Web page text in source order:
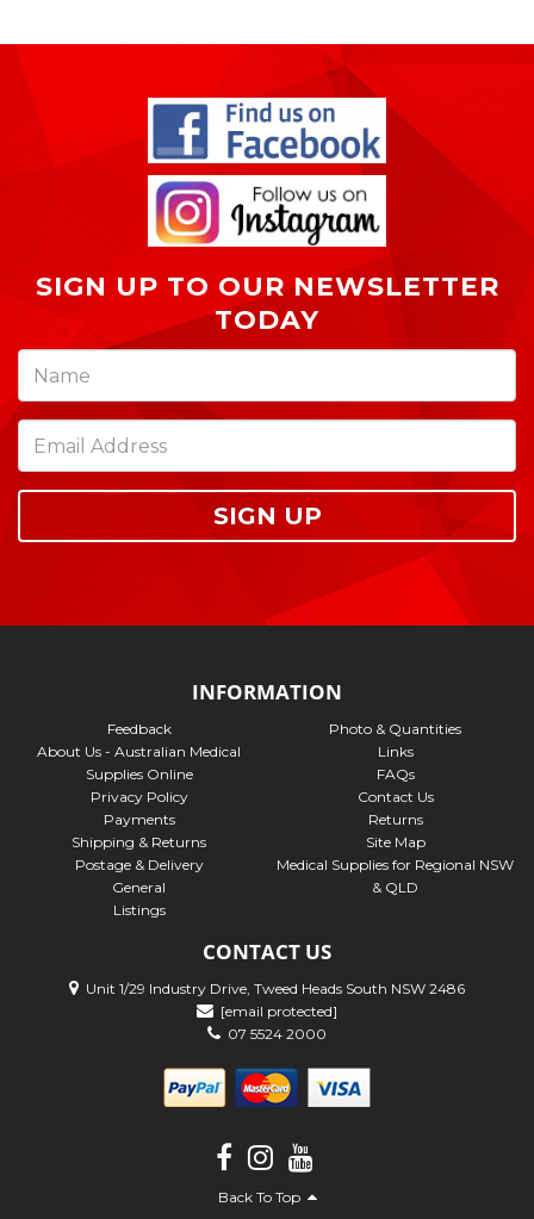
SIGN UP TO OUR NEWSLETTER
TODAY
SIGN UP
INFORMATION
Feedback
About Us - Australian Medical
Supplies Online
Privacy Policy
Payments
Shipping & Returns
Postage & Delivery
General
Listings
Photo & Quantities
Links
FAQs
Contact Us
Returns
Site Map
Medical Supplies for Regional NSW
& QLD
CONTACT US
Unit 1/29 Industry Drive, Tweed Heads South NSW 2486
[email protected]
07 5524 2000
Back To Top